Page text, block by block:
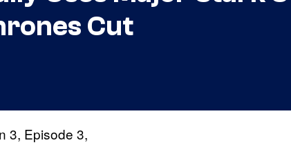
Cut
3, Episode 3,